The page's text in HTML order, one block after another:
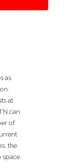
as
at
can
of
the